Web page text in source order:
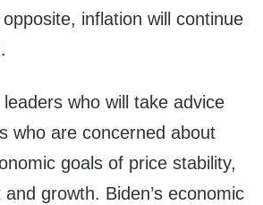
inflation will continue
who will take advice
who are concerned about
goals of price stability,
growth. Biden’s economic